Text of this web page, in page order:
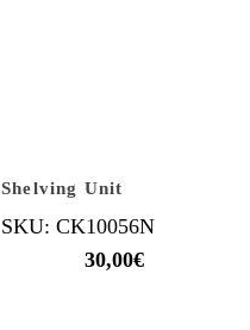
Shelving Unit
SKU: CK10056N
30,00€